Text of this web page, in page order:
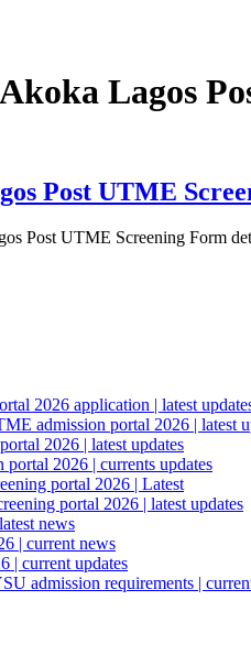
Lagos
Post UTME
Post UTME Screening Form
2026 application | latest
admission portal 2026 | latest
2026 | latest updates
2026 | currents updates
portal 2026 | Latest
portal 2026 | latest updates
news
| current news
| current updates
admission requirements |